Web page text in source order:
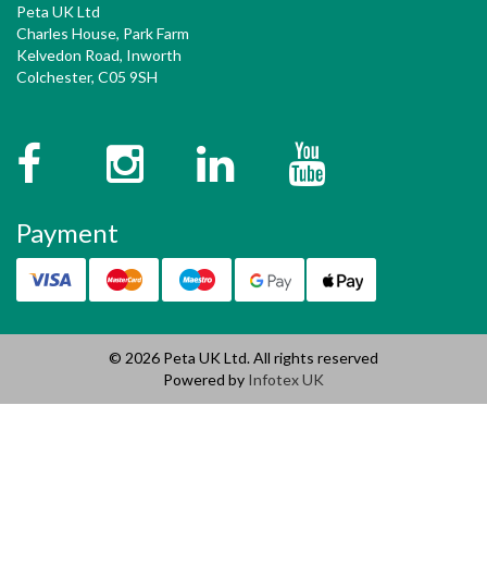
Peta UK Ltd
Charles House, Park Farm
Kelvedon Road, Inworth
Colchester, C05 9SH
FacebookInstagramTwitter
Payment
© 2026 Peta UK Ltd. All rights reserved
Powered by Infotex UK